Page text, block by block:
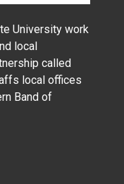
University work
local
called
local offices
Band of